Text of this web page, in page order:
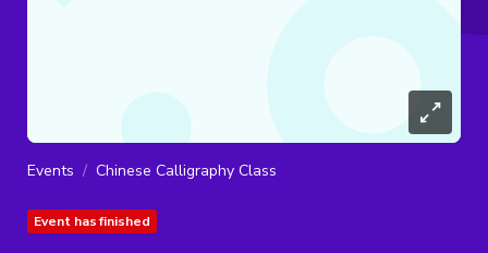
Events Chinese Calligraphy Class
Event has finished